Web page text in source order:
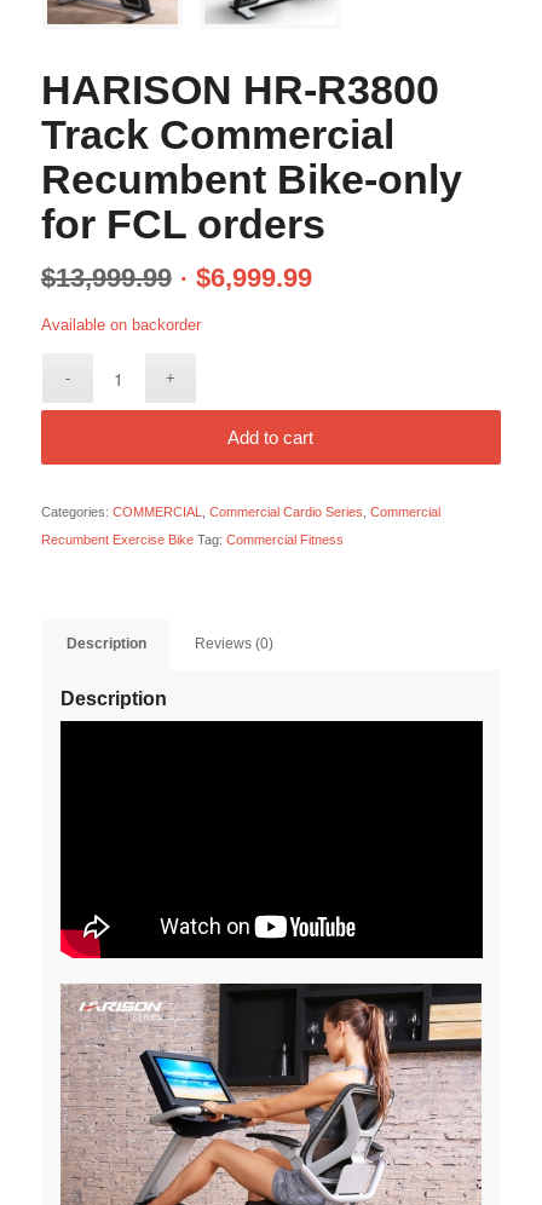
HARISON HR-R3800
Track Commercial
Recumbent Bike-only
for FCL orders
$13,999.99 $6,999.99
Available on backorder
Add to cart
Categories: COMMERCIAL Commercial Cardio Series Commercial
Recumbent Exercise Bike Tag: Commercial Fitness
Description Reviews (0)
Description